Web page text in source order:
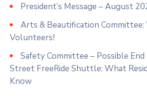
President’s Message – August
Arts & Beautification Committee:
Volunteers!
Safety Committee – Possible
Street FreeRide Shuttle: What
Know